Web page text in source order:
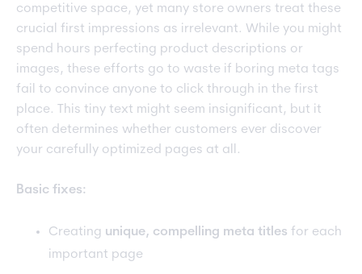
competitive space, yet many store owners treat these
crucial first impressions as irrelevant. While you might
spend hours perfecting product descriptions or
images, these efforts go to waste if boring meta tags
fail to convince anyone to click through in the first
place. This tiny text might seem insignificant, but it
often determines whether customers ever discover
your carefully optimized pages at all.
Basic fixes:
Creating unique, compelling meta titles for each
important page